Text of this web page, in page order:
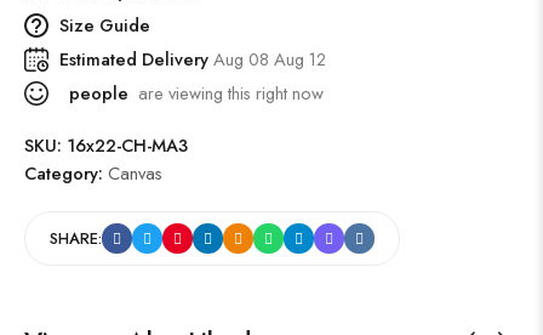
Size Guide
Estimated DeliveryAug 08 Aug 12
people are viewing this right now
SKU: 16x22-CH-MA3
Category: Canvas
SHARE: